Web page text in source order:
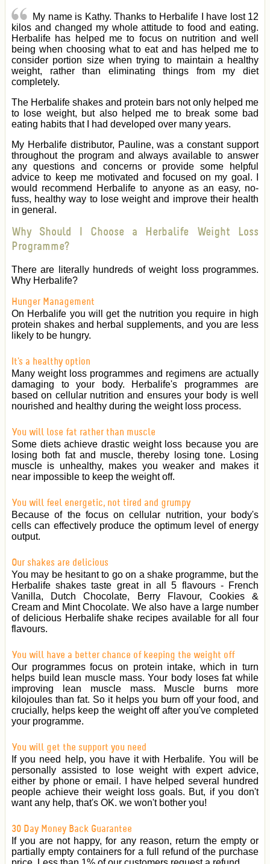
My name is Kathy. Thanks to Herbalife I have lost 12
kilos and changed my whole attitude to food and eating.
Herbalife has helped me to focus on nutrition and well
being when choosing what to eat and has helped me to
consider portion size when trying to maintain a healthy
weight, rather than eliminating things from my diet
completely.
The Herbalife shakes and protein bars not only helped me
to lose weight, but also helped me to break some bad
eating habits that I had developed over many years.
My Herbalife distributor, Pauline, was a constant support
throughout the program and always available to answer
any questions and concerns or provide some helpful
advice to keep me motivated and focused on my goal. I
would recommend Herbalife to anyone as an easy, no-
fuss, healthy way to lose weight and improve their health
in general.
Why Should I Choose a Herbalife Weight Loss
Programme?
There are literally hundreds of weight loss programmes.
Why Herbalife?
Hunger Management
On Herbalife you will get the nutrition you require in high
protein shakes and herbal supplements, and you are less
likely to be hungry.
It's a healthy option
Many weight loss programmes and regimens are actually
damaging to your body. Herbalife's programmes are
based on cellular nutrition and ensures your body is well
nourished and healthy during the weight loss process.
You will lose fat rather than muscle
Some diets achieve drastic weight loss because you are
losing both fat and muscle, thereby losing tone. Losing
muscle is unhealthy, makes you weaker and makes it
near impossible to keep the weight off.
You will feel energetic, not tired and grumpy
Because of the focus on cellular nutrition, your body's
cells can effectively produce the optimum level of energy
output.
Our shakes are delicious
You may be hesitant to go on a shake programme, but the
Herbalife shakes taste great in all 5 flavours - French
Vanilla, Dutch Chocolate, Berry Flavour, Cookies &
Cream and Mint Chocolate. We also have a large number
of delicious Herbalife shake recipes available for all four
flavours.
You will have a better chance of keeping the weight off
Our programmes focus on protein intake, which in turn
helps build lean muscle mass. Your body loses fat while
improving lean muscle mass. Muscle burns more
kilojoules than fat. So it helps you burn off your food, and
crucially, helps keep the weight off after you've completed
your programme.
You will get the support you need
If you need help, you have it with Herbalife. You will be
personally assisted to lose weight with expert advice,
either by phone or email. I have helped several hundred
people achieve their weight loss goals. But, if you don't
want any help, that's OK. we won't bother you!
30 Day Money Back Guarantee
If you are not happy, for any reason, return the empty or
partially empty containers for a full refund of the purchase